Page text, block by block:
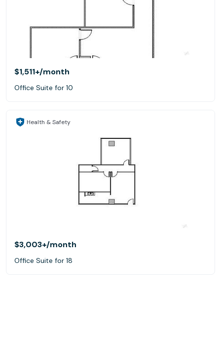
$1,511+/month
Office Suite for 10
Health & Safety
$3,003+/month
Office Suite for 18